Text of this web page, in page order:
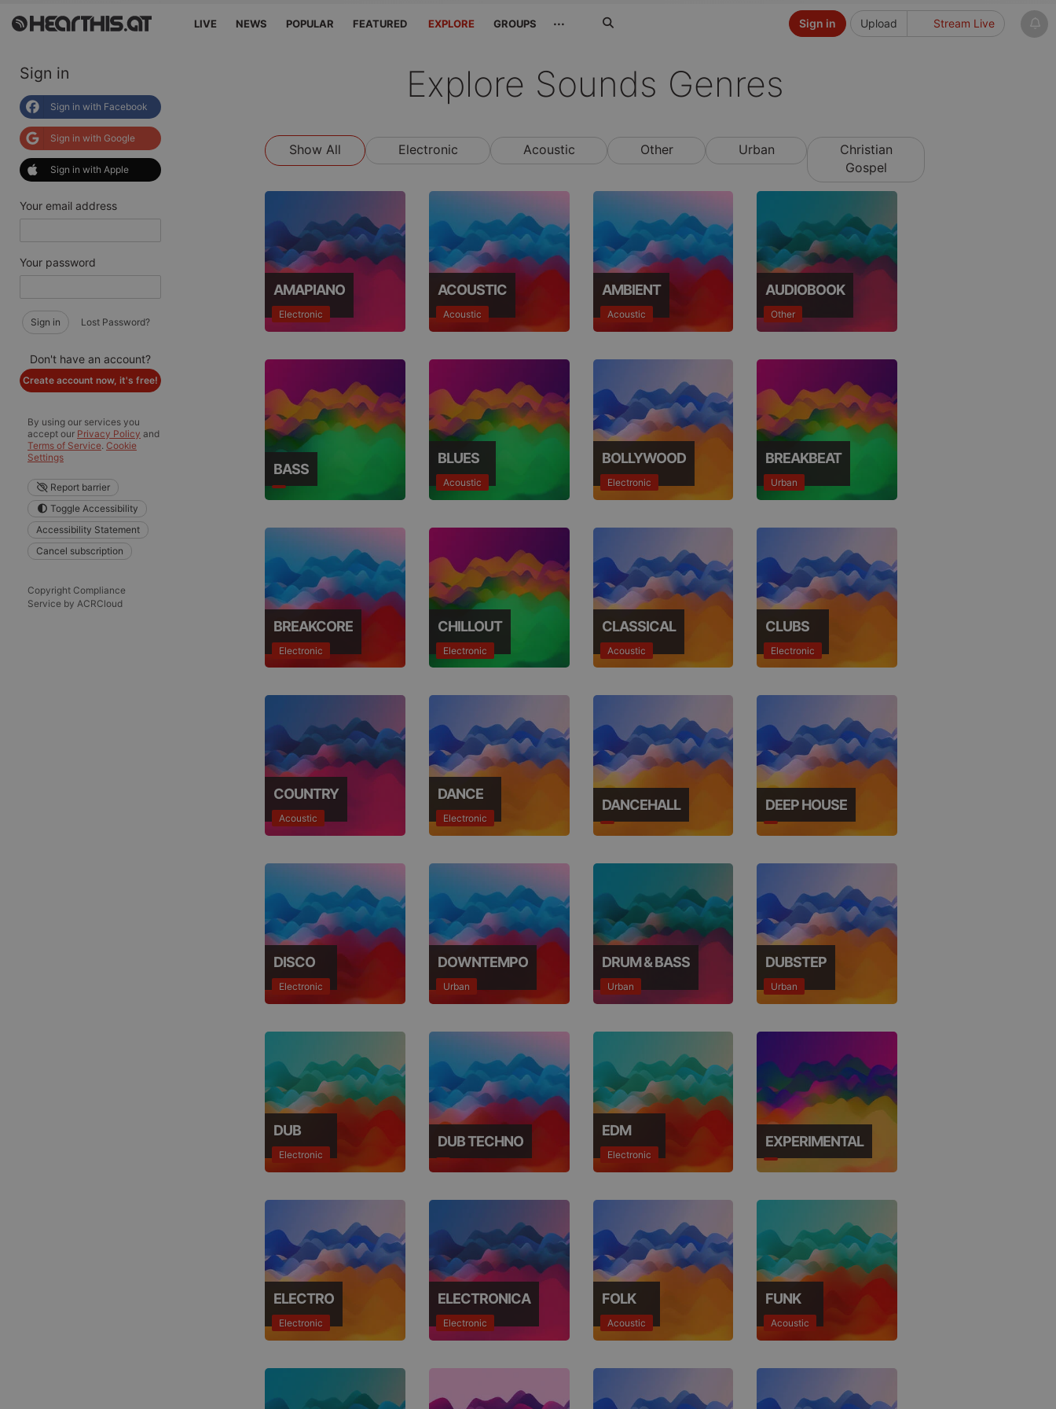
LIVE NEWS POPULAR FEATURED EXPLORE GROUPS ··· Upload Stream Live
Sign in
Sign in
Sign in with Facebook
Sign in with Google
Sign in with Apple
Your email address
Your password
Sign in Lost Password?
Don't have an account?
Create account now, it's free!
By using our services you
accept our Privacy Policy and
Terms of Service. Cookie
Settings
Report barrier
Toggle Accessibility
Accessibility Statement
Cancel subscription
Copyright Compliance
Service by ACRCloud
Explore Sounds Genres
Show All Electronic Acoustic Other Urban
Christian
Gospel
AMAPIANO
Electronic
ACOUSTIC
Acoustic
AMBIENT
Acoustic
AUDIOBOOK
Other
BASS
BLUES
Acoustic
BOLLYWOOD
Electronic
BREAKBEAT
Urban
BREAKCORE
Electronic
CHILLOUT
Electronic
CLASSICAL
Acoustic
CLUBS
Electronic
COUNTRY
Acoustic
DANCE
Electronic
DANCEHALL DEEP HOUSE
DISCO
Electronic
DOWNTEMPO
Urban
DRUM & BASS
Urban
DUBSTEP
Urban
DUB
Electronic
DUB TECHNO
EDM
Electronic
EXPERIMENTAL
ELECTRO
Electronic
ELECTRONICA
Electronic
FOLK
Acoustic
FUNK
Acoustic